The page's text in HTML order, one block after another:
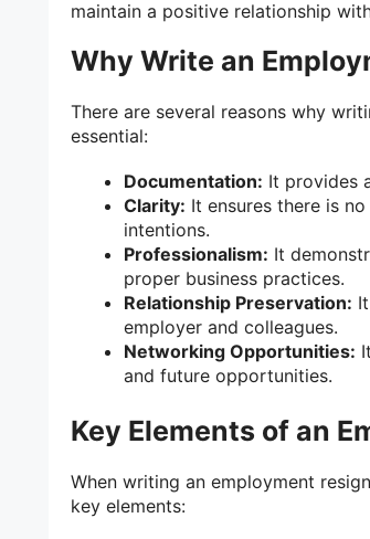
maintain a positive relationship
Why Write an
There are several reasons why
essential:
Documentation: It provides
Clarity: It ensures there is
intentions.
Professionalism: It
proper business practices.
Relationship Preservation:
employer and colleagues.
Networking Opportunities:
and future opportunities.
Key Elements of an
When writing an employment
key elements: